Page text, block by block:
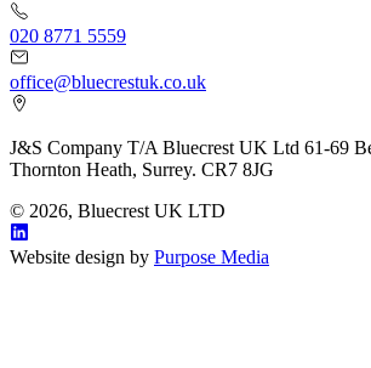
020 8771 5559
office@bluecrestuk.co.uk
J&S Company T/A Bluecrest UK Ltd 61-69
Thornton Heath, Surrey. CR7 8JG
© 2026, Bluecrest UK LTD
Website design by Purpose Media